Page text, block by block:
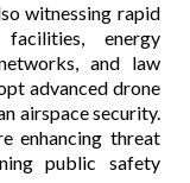
witnessing rapid
energy
and law
advanced drone
airspace security.
enhancing threat
public safety